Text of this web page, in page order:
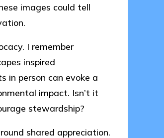
images could tell
I remember
inspired
in person can evoke a
impact. Isn’t it
stewardship?
shared appreciation.